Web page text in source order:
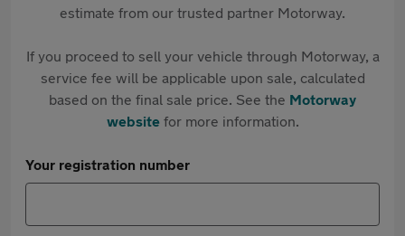
estimate from our trusted partner Motorway.
If you proceed to sell your vehicle through Motorway, a
service fee will be applicable upon sale, calculated
based on the final sale price. See the Motorway
websitefor more information.
Your registration number